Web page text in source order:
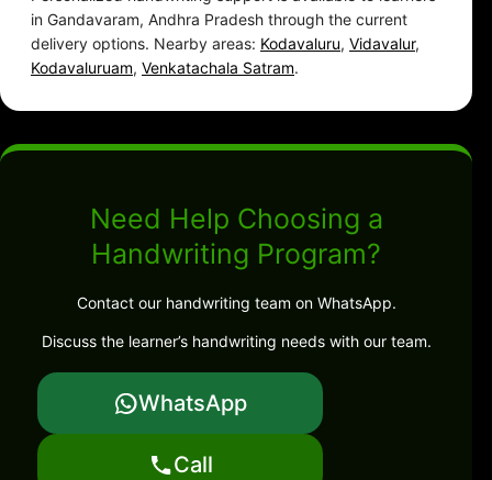
in Gandavaram, Andhra Pradesh through the current
delivery options. Nearby areas: Kodavaluru, Vidavalur,
Kodavaluruam, Venkatachala Satram.
Need Help Choosing a
Handwriting Program?
Contact our handwriting team on WhatsApp.
Discuss the learner’s handwriting needs with our team.
WhatsApp
Call